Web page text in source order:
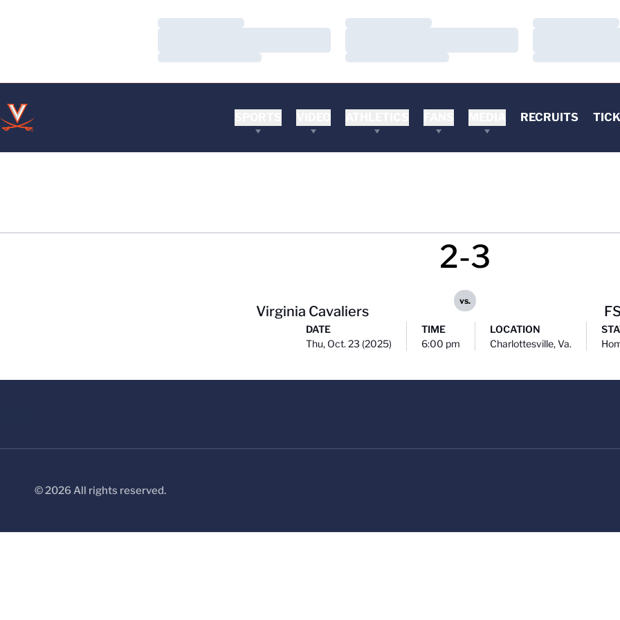
Loading…
Loading…
Loading…
Loading…
Loading…
Loading…
RECRUITS
Virginia Cavaliers
2-3
vs.
DATE
Thu, Oct. 23 (2025)
TIME
6:00 pm
LOCATION
Charlottesville, Va.
© 2026 All rights reserved.